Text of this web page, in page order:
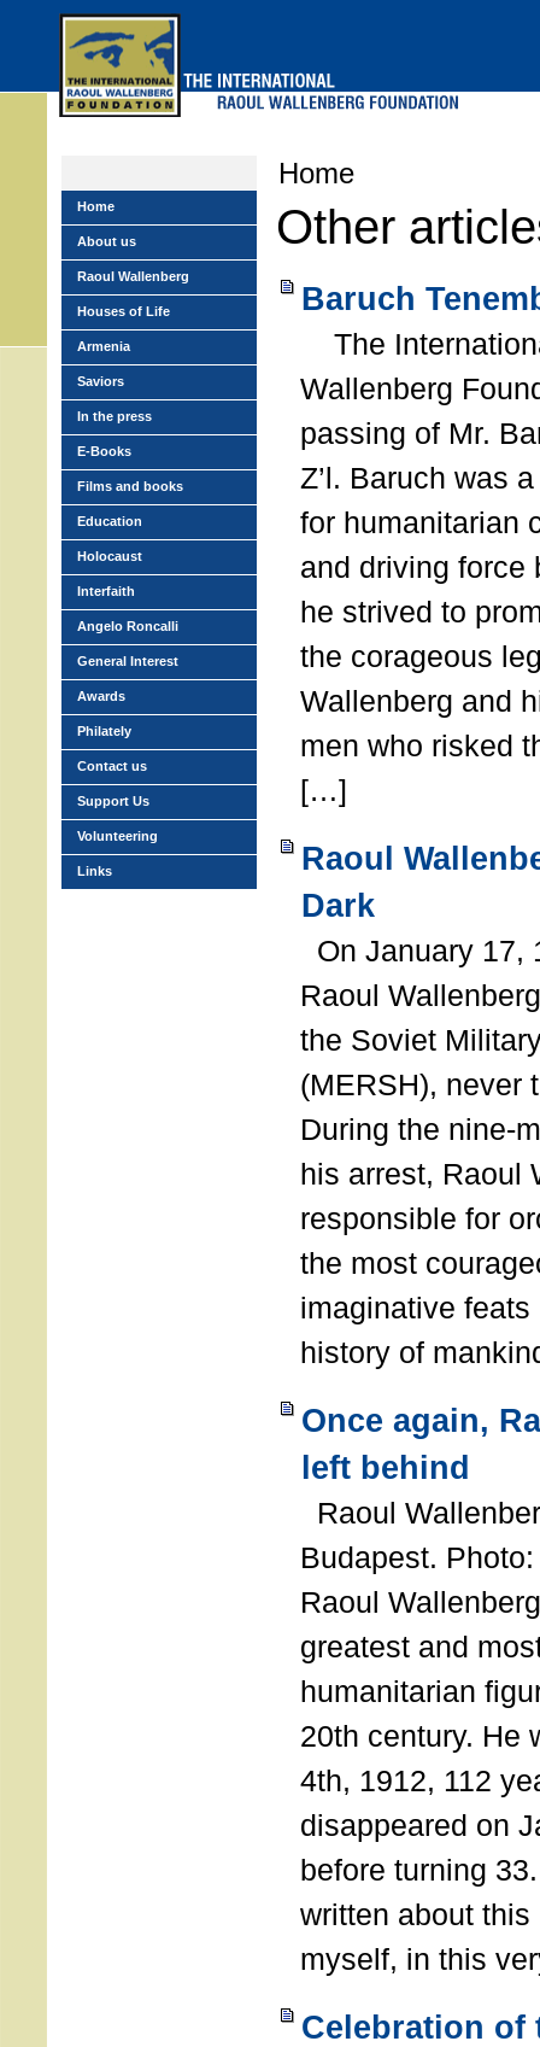
Home
Other
Baruch
The
Wallenberg
passing of Mr.
Z’l. Baruch was
for humanitarian
and driving force
he strived to
the corageous
Wallenberg and
men who risked
[…]
Raoul
Dark
On January 17,
Raoul
the Soviet
(MERSH),
During the nine-
his arrest, Raoul
responsible for
the most
imaginative
history of
Once again,
left behind
Raoul
Budapest.
Raoul
greatest and
humanitarian
20th century. He
4th, 1912, 112
disappeared on
before turning
written about
myself, in this
Celebration of
Home
About us
Raoul Wallenberg
Houses of Life
Armenia
Saviors
In the press
E-Books
Films and books
Education
Holocaust
Interfaith
Angelo Roncalli
General Interest
Awards
Philately
Contact us
Support Us
Volunteering
Links